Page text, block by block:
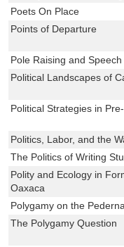
Poets On Place
Points of Departure
Pole Raising and
Political Landscapes of
Political Strategies in
Politics, Labor, and the
The Politics of Writing
Polity and Ecology in
Oaxaca
Polygamy on the
The Polygamy Question